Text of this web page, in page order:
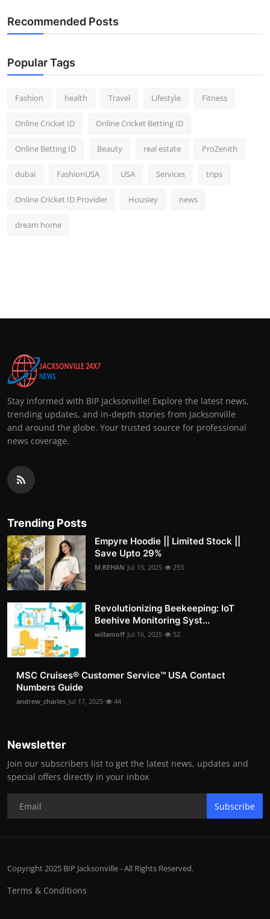
Recommended Posts
Popular Tags
Fashion health Travel Lifestyle Fitness
Online Cricket ID Online Cricket Betting ID
Online Betting ID Beauty real estate ProZenith
dubai FashionUSA USA Services trips
Online Cricket ID Provider Housiey news
dream home
Stay informed with BIP Jacksonville! Explore the latest news,
trending updates, and in-depth stories from Jacksonville
and around the globe. Your trusted source for professional
news coverage.
Trending Posts
Empyre Hoodie || Limited Stock ||
Save Upto 29%
M.REHAN Jul 15, 2025 253
Revolutionizing Beekeeping: IoT
Beehive Monitoring Syst...
willamoff Jul 16, 2025 52
MSC Cruises®️ Customer Service™️ USA Contact
Numbers Guide
andrew_charles Jul 17, 2025 44
Newsletter
Join our subscribers list to get the latest news, updates and
special offers directly in your inbox
Subscribe
Copyright 2025 BIP Jacksonville - All Rights Reserved.
Terms & Conditions